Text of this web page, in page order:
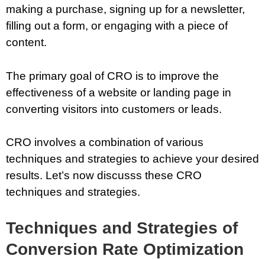
making a purchase, signing up for a newsletter,
filling out a form, or engaging with a piece of
content.
The primary goal of CRO is to improve the
effectiveness of a website or landing page in
converting visitors into customers or leads.
CRO involves a combination of various
techniques and strategies to achieve your desired
results. Let’s now discusss these CRO
techniques and strategies.
Techniques and Strategies of
Conversion Rate Optimization